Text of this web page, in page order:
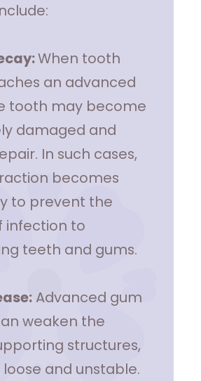
When tooth
an advanced
tooth may become
damaged and
In such cases,
becomes
to prevent the
infection to
teeth and gums.
Advanced gum
weaken the
structures,
and unstable.